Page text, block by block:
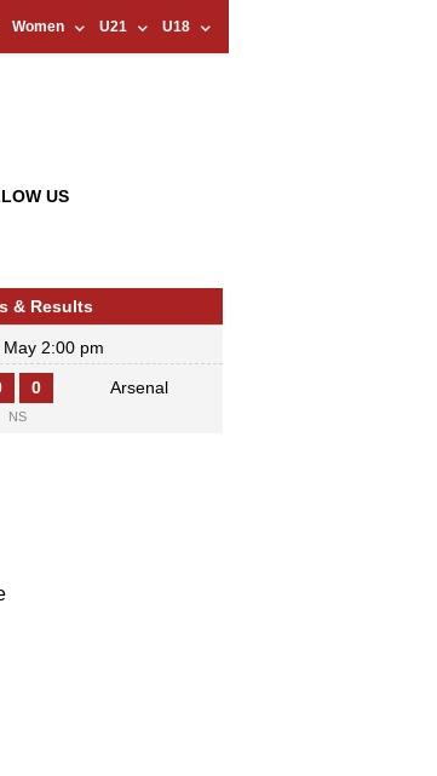
Women U21 U18
US
& Results
2:00 pm
0 Arsenal
NS